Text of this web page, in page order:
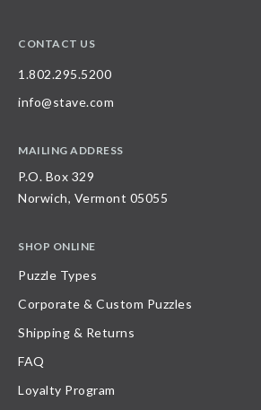
CONTACT US
1.802.295.5200
info@stave.com
MAILING ADDRESS
P.O. Box 329
Norwich, Vermont 05055
SHOP ONLINE
Puzzle Types
Corporate & Custom Puzzles
Shipping & Returns
FAQ
Loyalty Program